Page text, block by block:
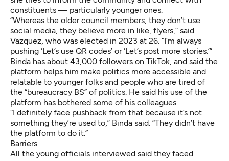
constituents — particularly younger ones.
“Whereas the older council members, they don’t use
social media, they believe more in like, flyers,” said
Vazquez, who was elected in 2023 at 26. “I’m always
pushing ‘Let’s use QR codes’ or ‘Let’s post more stories.’”
Binda has about 43,000 followers on TikTok, and said the
platform helps him make politics more accessible and
relatable to younger folks and people who are tired of
the “bureaucracy BS” of politics. He said his use of the
platform has bothered some of his colleagues.
“I definitely face pushback from that because it’s not
something they’re used to,” Binda said. “They didn’t have
the platform to do it.”
Barriers
All the young officials interviewed said they faced